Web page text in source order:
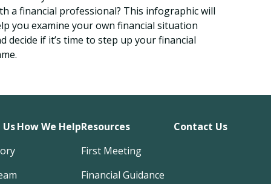
a financial professional? This infographic will
you examine your own financial situation
decide if it’s time to step up your financial
How We HelpResources
First Meeting
Financial Guidance
Contact Us